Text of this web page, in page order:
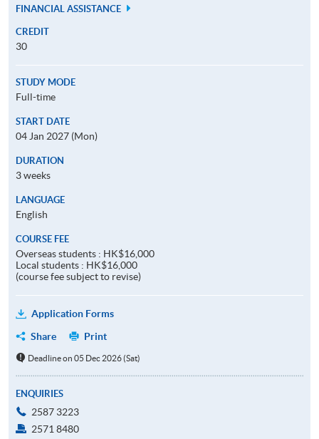
FINANCIAL ASSISTANCE
CREDIT
30
STUDY MODE
Full-time
START DATE
04 Jan 2027 (Mon)
DURATION
3 weeks
LANGUAGE
English
COURSE FEE
Overseas students : HK$16,000
Local students : HK$16,000
(course fee subject to revise)
Application Forms
Share
Print
Deadline on 05 Dec 2026 (Sat)
ENQUIRIES
2587 3223
2571 8480